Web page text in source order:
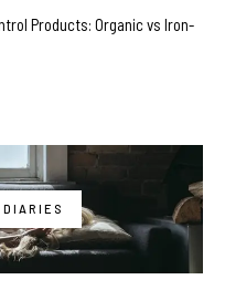
Products: Organic vs Iron-